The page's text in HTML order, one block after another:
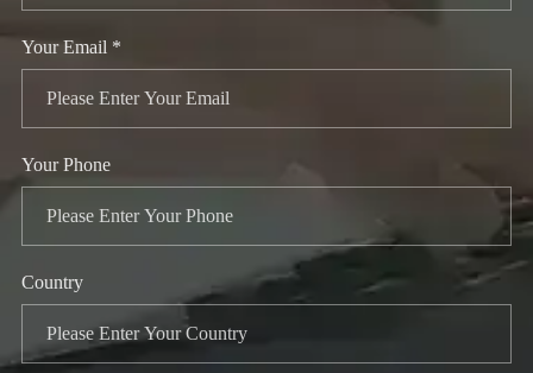
Your Email *
Your Phone
Country